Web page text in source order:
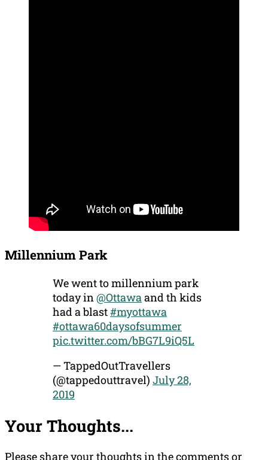
Millennium Park
We went to millennium park
today in@Ottawaand th kids
had a blast#myottawa
#ottawa60daysofsummer
pic.twitter.com/bBG7L9iQ5L
— TappedOutTravellers
(@tappedouttravel) July 28,
2019
Your Thoughts...
Please share your thoughts in the comments or